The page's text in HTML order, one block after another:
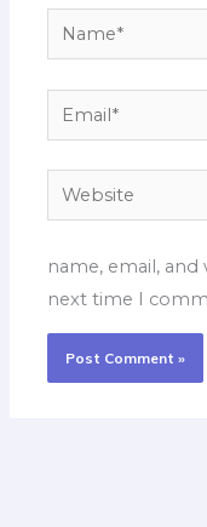
Name*
Email*
Website
name, email,
next time I